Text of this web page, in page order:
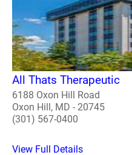
All Thats Therapeutic
6188 Oxon Hill Road
Oxon Hill, MD - 20745
(301) 567-0400
View Full Details